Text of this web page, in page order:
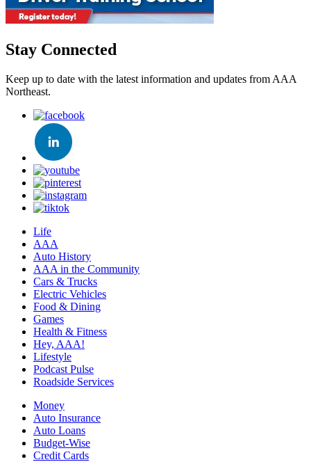
Stay Connected
Keep up to date with the latest information and updates from AAA
Northeast.
Life
AAA
Auto History
AAA in the Community
Cars & Trucks
Electric Vehicles
Food & Dining
Games
Health & Fitness
Hey, AAA!
Lifestyle
Podcast Pulse
Roadside Services
Money
Auto Insurance
Auto Loans
Budget-Wise
Credit Cards